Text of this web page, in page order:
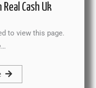
Cash Uk
view this page.